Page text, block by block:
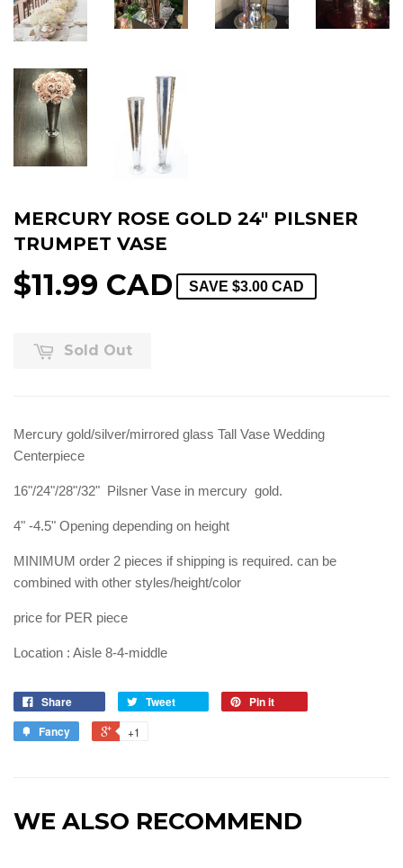
MERCURY ROSE GOLD 24" PILSNER
TRUMPET VASE
$11.99 CAD SAVE $3.00 CAD
Sold Out
Mercury gold/silver/mirrored glass Tall Vase Wedding
Centerpiece
16"/24"/28"/32" Pilsner Vase in mercury gold.
4" -4.5" Opening depending on height
MINIMUM order 2 pieces if shipping is required. can be
combined with other styles/height/color
price for PER piece
Location : Aisle 8-4-middle
Share Tweet
Pin it
Fancy
+1
WE ALSO RECOMMEND